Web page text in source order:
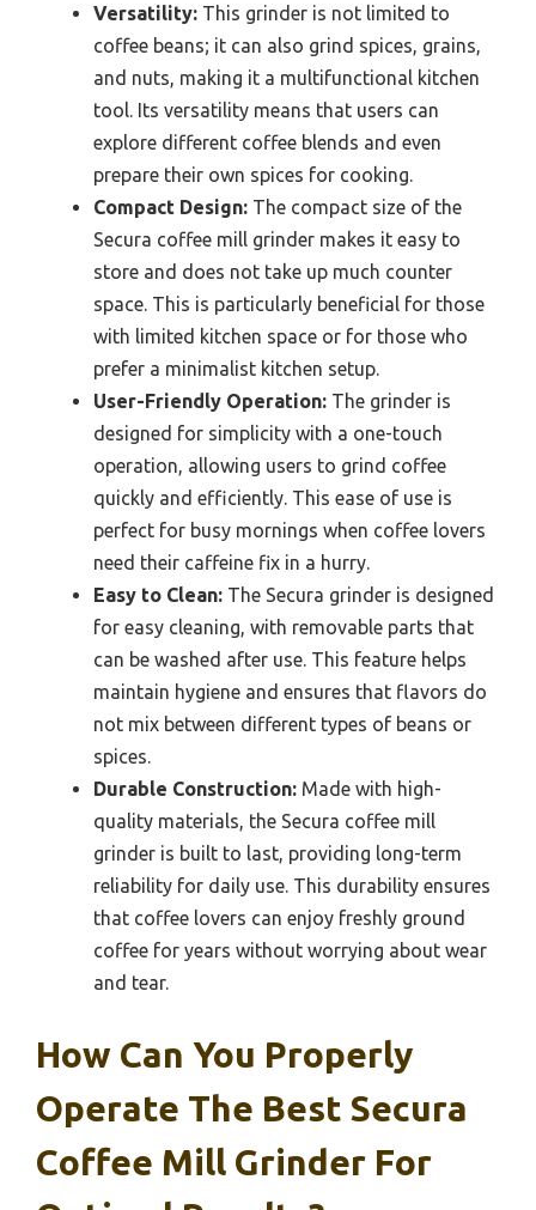
Versatility: This grinder is not limited to
coffee beans; it can also grind spices, grains,
and nuts, making it a multifunctional kitchen
tool. Its versatility means that users can
explore different coffee blends and even
prepare their own spices for cooking.
Compact Design: The compact size of the
Secura coffee mill grinder makes it easy to
store and does not take up much counter
space. This is particularly beneficial for those
with limited kitchen space or for those who
prefer a minimalist kitchen setup.
User-Friendly Operation: The grinder is
designed for simplicity with a one-touch
operation, allowing users to grind coffee
quickly and efficiently. This ease of use is
perfect for busy mornings when coffee lovers
need their caffeine fix in a hurry.
Easy to Clean: The Secura grinder is designed
for easy cleaning, with removable parts that
can be washed after use. This feature helps
maintain hygiene and ensures that flavors do
not mix between different types of beans or
spices.
Durable Construction: Made with high-
quality materials, the Secura coffee mill
grinder is built to last, providing long-term
reliability for daily use. This durability ensures
that coffee lovers can enjoy freshly ground
coffee for years without worrying about wear
and tear.
How Can You Properly
Operate The Best Secura
Coffee Mill Grinder For